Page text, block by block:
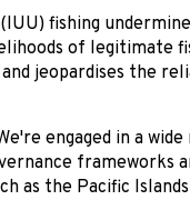
fishing
of legitimate
jeopardises the
engaged in a
frameworks
as the Pacific